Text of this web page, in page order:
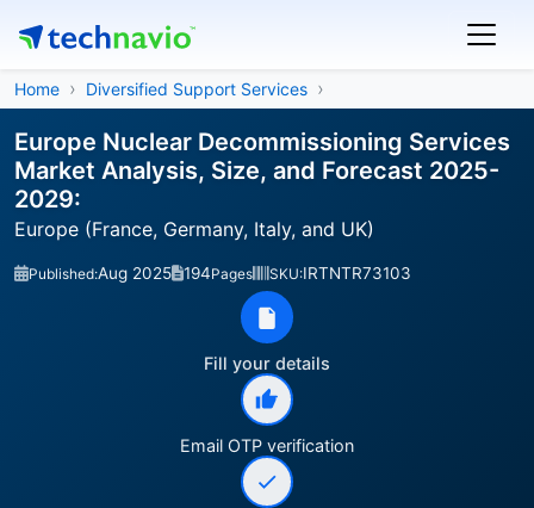
Home Diversified Support Services
Europe Nuclear Decommissioning Services
Market Analysis, Size, and Forecast 2025-
2029:
Europe (France, Germany, Italy, and UK)
Published:Aug 2025 194Pages SKU:IRTNTR73103
Fill your details
Email OTP verification